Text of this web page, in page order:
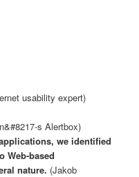
usability expert)
s Alertbox)
we identified
Web-based
nature. (Jakob